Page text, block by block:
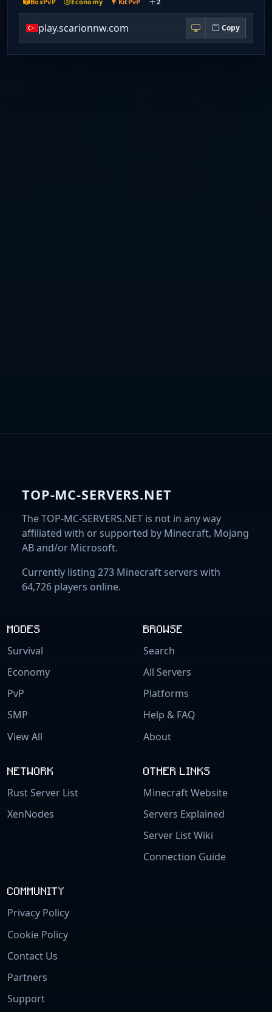
play.scarionnw.com Copy
TOP-MC-SERVERS.NET
The TOP-MC-SERVERS.NET is not in any way
affiliated with or supported by Minecraft, Mojang
AB and/or Microsoft.
Currently listing 273 Minecraft servers with
64,726 players online.
MODES
Survival
Economy
PvP
SMP
View All
BROWSE
Search
All Servers
Platforms
Help & FAQ
About
NETWORK
Rust Server List
XenNodes
OTHER LINKS
Minecraft Website
Servers Explained
Server List Wiki
Connection Guide
COMMUNITY
Privacy Policy
Cookie Policy
Contact Us
Partners
Support